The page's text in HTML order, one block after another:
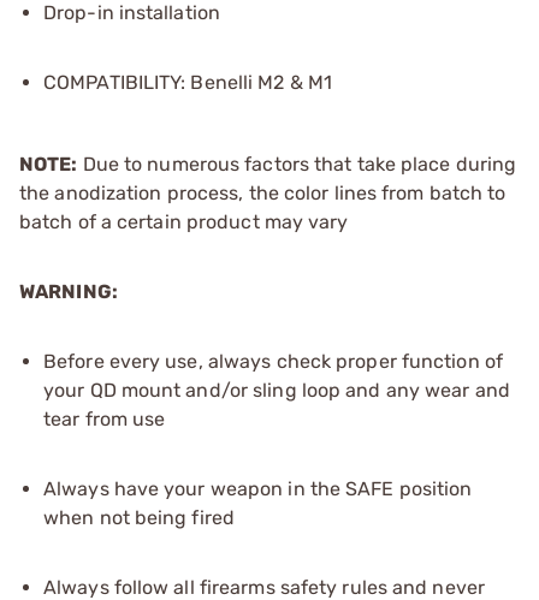
Drop-in installation
COMPATIBILITY: Benelli M2 & M1
NOTE: Due to numerous factors that take place during
the anodization process, the color lines from batch to
batch of a certain product may vary
WARNING:
Before every use, always check proper function of
your QD mount and/or sling loop and any wear and
tear from use
Always have your weapon in the SAFE position
when not being fired
Always follow all firearms safety rules and never